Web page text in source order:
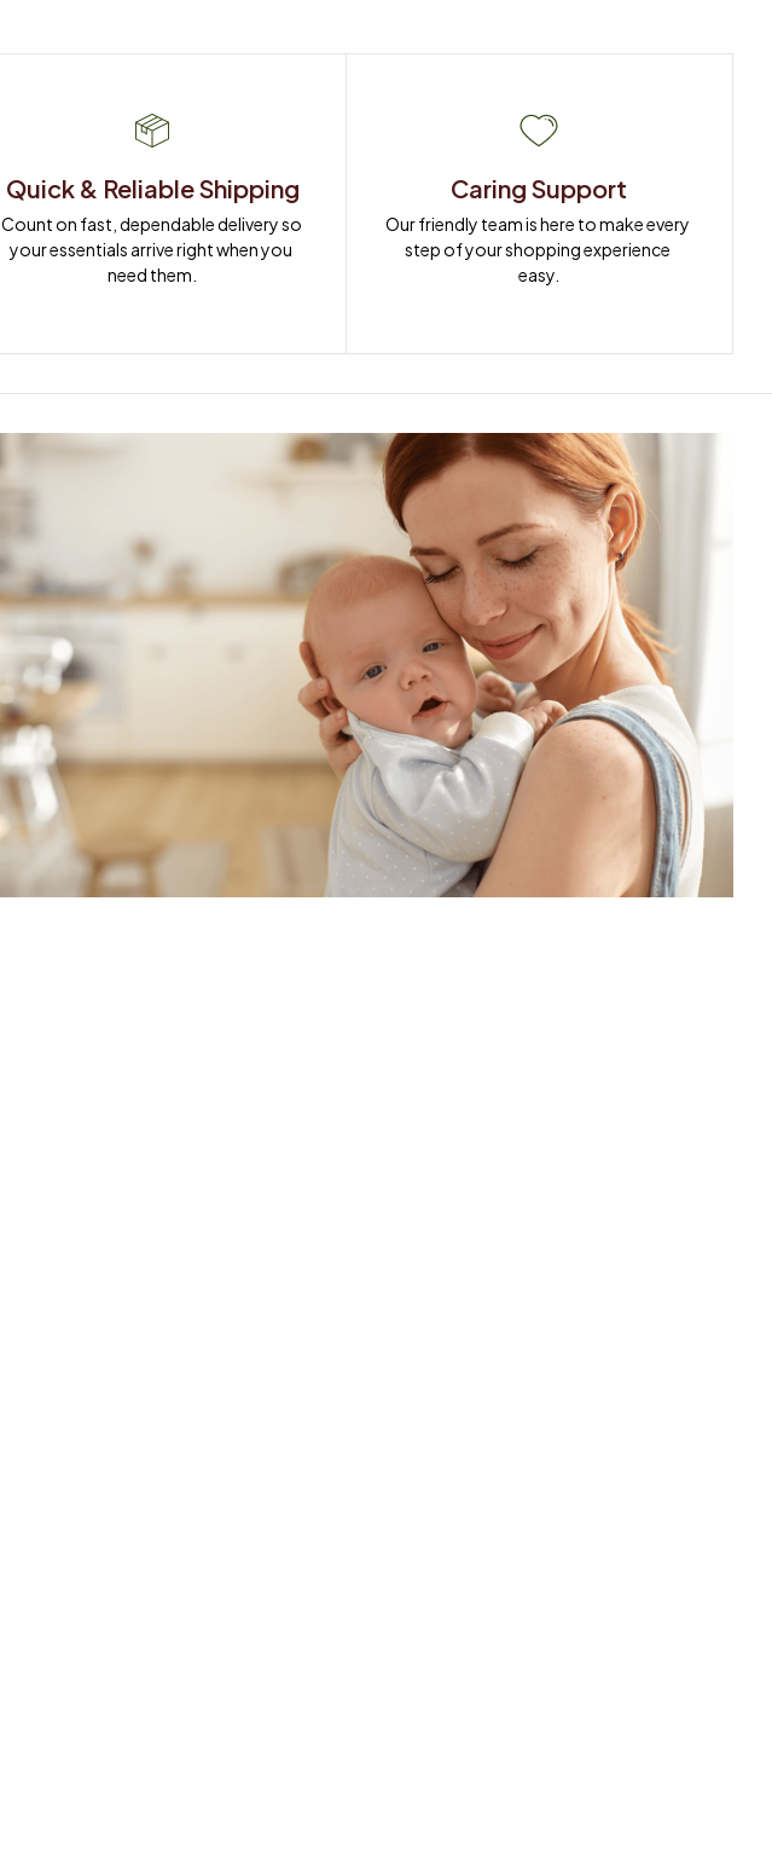
Quick & Reliable Shipping
Count on fast, dependable delivery so
your essentials arrive right when you
need them.
Caring Support
Our friendly team is here to make every
step of your shopping experience
easy.